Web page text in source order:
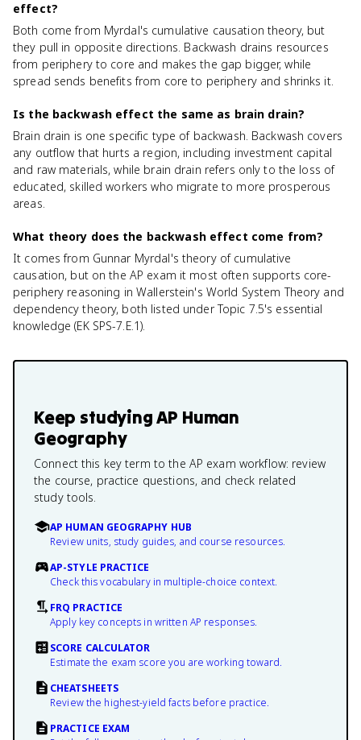
effect?
Both come from Myrdal's cumulative causation theory, but
they pull in opposite directions. Backwash drains resources
from periphery to core and makes the gap bigger, while
spread sends benefits from core to periphery and shrinks it.
Is the backwash effect the same as brain drain?
Brain drain is one specific type of backwash. Backwash covers
any outflow that hurts a region, including investment capital
and raw materials, while brain drain refers only to the loss of
educated, skilled workers who migrate to more prosperous
areas.
What theory does the backwash effect come from?
It comes from Gunnar Myrdal's theory of cumulative
causation, but on the AP exam it most often supports core-
periphery reasoning in Wallerstein's World System Theory and
dependency theory, both listed under Topic 7.5's essential
knowledge (EK SPS-7.E.1).
Keep studyingAP Human
Geography
Connect this key term to the AP exam workflow: review
the course, practice questions, and check related
study tools.
AP HUMAN GEOGRAPHY HUB
Review units, study guides, and course resources.
AP-STYLE PRACTICE
Check this vocabulary in multiple-choice context.
FRQ PRACTICE
Apply key concepts in written AP responses.
SCORE CALCULATOR
Estimate the exam score you are working toward.
CHEATSHEETS
Review the highest-yield facts before practice.
PRACTICE EXAM